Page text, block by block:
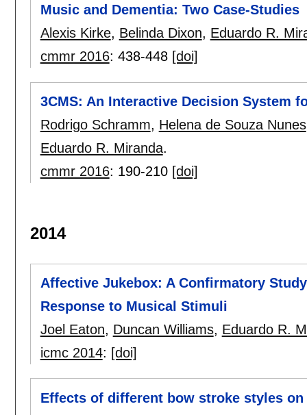
Music and Dementia: Two Case-Studies
Alexis Kirke, Belinda Dixon, Eduardo R.
cmmr 2016: 438-448 [doi]
3CMS: An Interactive Decision System
Rodrigo Schramm, Helena de Souza Nunes
Eduardo R. Miranda.
cmmr 2016: 190-210 [doi]
2014
Affective Jukebox: A Confirmatory
Response to Musical Stimuli
Joel Eaton, Duncan Williams, Eduardo R.
icmc 2014: [doi]
Effects of different bow stroke styles